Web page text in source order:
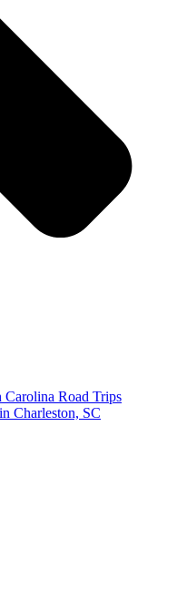
Carolina Road Trips
Charleston, SC